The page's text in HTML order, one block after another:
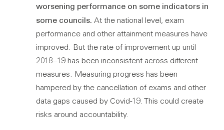
worsening performance on some indicators in
some councils. At the national level, exam
performance and other attainment measures have
improved. But the rate of improvement up until
2018–19 has been inconsistent across different
measures. Measuring progress has been
hampered by the cancellation of exams and other
data gaps caused by Covid-19. This could create
risks around accountability.